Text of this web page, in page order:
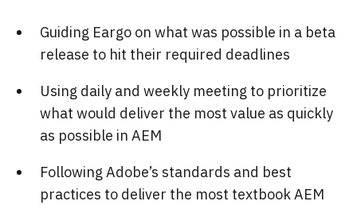
Guiding Eargo on what was possible in a beta
release to hit their required deadlines
Using daily and weekly meeting to prioritize
what would deliver the most value as quickly
as possible in AEM
Following Adobe’s standards and best
practices to deliver the most textbook AEM